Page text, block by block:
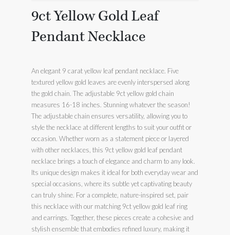
9ct Yellow Gold Leaf
Pendant Necklace
An elegant 9 carat yellow leaf pendant necklace. Five
textured yellow gold leaves are evenly interspersed along
the gold chain. The adjustable 9ct yellow gold chain
measures 16-18 inches. Stunning whatever the season!
The adjustable chain ensures versatility, allowing you to
style the necklace at different lengths to suit your outfit or
occasion. Whether worn as a statement piece or layered
with other necklaces, this 9ct yellow gold leaf pendant
necklace brings a touch of elegance and charm to any look.
Its unique design makes it ideal for both everyday wear and
special occasions, where its subtle yet captivating beauty
can truly shine. For a complete, nature-inspired set, pair
this necklace with our matching 9ct yellow gold leaf ring
and earrings. Together, these pieces create a cohesive and
stylish ensemble that embodies refined luxury, making it